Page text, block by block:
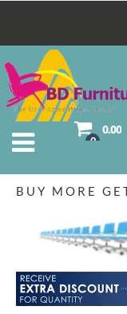
0
0.00
BUY MORE